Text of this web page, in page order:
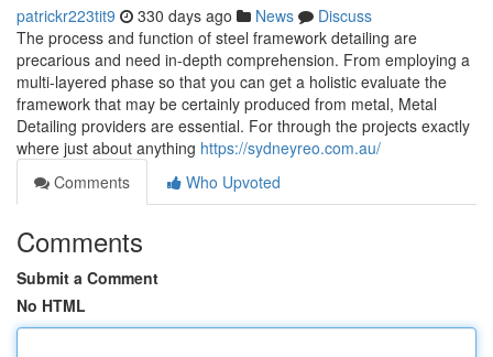
patrickr223tit9 330 days ago News
Discuss
The process and function of steel framework detailing are
precarious and need in-depth comprehension. From employing a
multi-layered phase so that you can get a holistic evaluate the
framework that may be certainly produced from metal, Metal
Detailing providers are essential. For through the projects exactly
where just about anything https://sydneyreo.com.au/
Comments
Who Upvoted
Comments
Submit a Comment
No HTML